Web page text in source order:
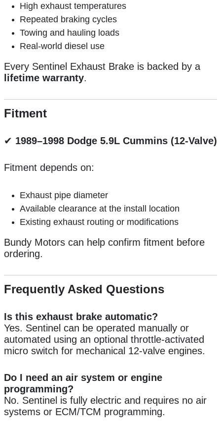
High exhaust temperatures
Repeated braking cycles
Towing and hauling loads
Real-world diesel use
Every Sentinel Exhaust Brake is backed by a
lifetime warranty.
Fitment
✔ 1989–1998 Dodge 5.9L Cummins (12-Valve)
Fitment depends on:
Exhaust pipe diameter
Available clearance at the install location
Existing exhaust routing or modifications
Bundy Motors can help confirm fitment before
ordering.
Frequently Asked Questions
Is this exhaust brake automatic?
Yes. Sentinel can be operated manually or
automated using an optional throttle-activated
micro switch for mechanical 12-valve engines.
Do I need an air system or engine
programming?
No. Sentinel is fully electric and requires no air
systems or ECM/TCM programming.